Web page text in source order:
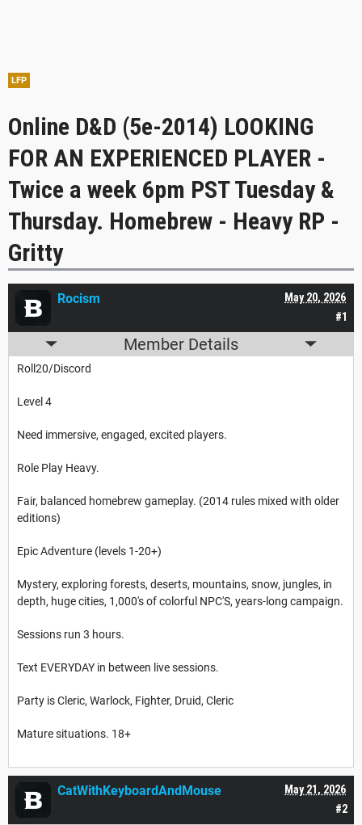
LFP
Online D&D (5e-2014) LOOKING
FOR AN EXPERIENCED PLAYER -
Twice a week 6pm PST Tuesday &
Thursday. Homebrew - Heavy RP -
Gritty
#1
May 20, 2026
Rocism
Member Details
Roll20/Discord
Level 4
Need immersive, engaged, excited players.
Role Play Heavy.
Fair, balanced homebrew gameplay. (2014 rules mixed with older
editions)
Epic Adventure (levels 1-20+)
Mystery, exploring forests, deserts, mountains, snow, jungles, in
depth, huge cities, 1,000's of colorful NPC'S, years-long campaign.
Sessions run 3 hours.
Text EVERYDAY in between live sessions.
Party is Cleric, Warlock, Fighter, Druid, Cleric
Mature situations. 18+
#2
May 21, 2026
CatWithKeyboardAndMouse